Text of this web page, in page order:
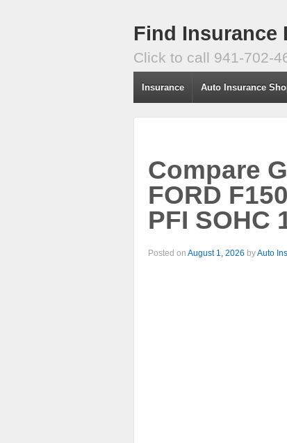
Find Insurance
Click to call 941-702-
Insurance Auto Insurance
Compare
FORD
PFI SOHC
Posted on August 1, 2026 byAuto